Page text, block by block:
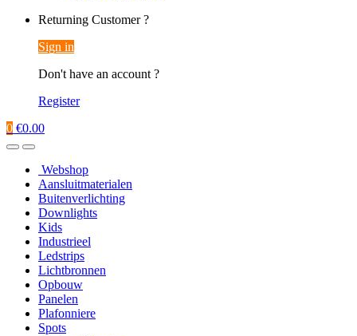
Returning Customer ?
Sign in
Don't have an account ?
Register
0 €0.00
Webshop
Aansluitmaterialen
Buitenverlichting
Downlights
Kids
Industrieel
Ledstrips
Lichtbronnen
Opbouw
Panelen
Plafonniere
Spots